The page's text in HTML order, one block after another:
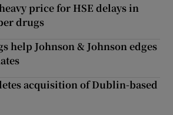
price for HSE delays in
drugs
help Johnson & Johnson edges
acquisition of Dublin-based